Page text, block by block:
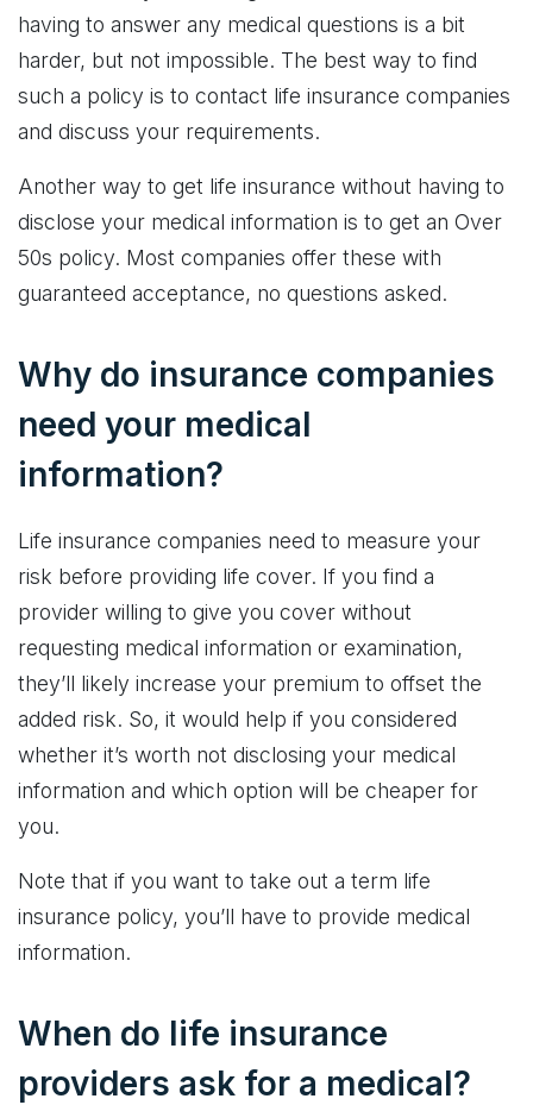
having to answer any medical questions is a bit
harder, but not impossible. The best way to find
such a policy is to contact life insurance companies
and discuss your requirements.
Another way to get life insurance without having to
disclose your medical information is to get an Over
50s policy. Most companies offer these with
guaranteed acceptance, no questions asked.
Why do insurance companies
need your medical
information?
Life insurance companies need to measure your
risk before providing life cover. If you find a
provider willing to give you cover without
requesting medical information or examination,
they’ll likely increase your premium to offset the
added risk. So, it would help if you considered
whether it’s worth not disclosing your medical
information and which option will be cheaper for
you.
Note that if you want to take out a term life
insurance policy, you’ll have to provide medical
information.
When do life insurance
providers ask for a medical?